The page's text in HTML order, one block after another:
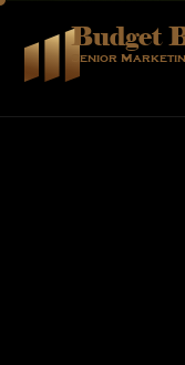
Budget
Senior